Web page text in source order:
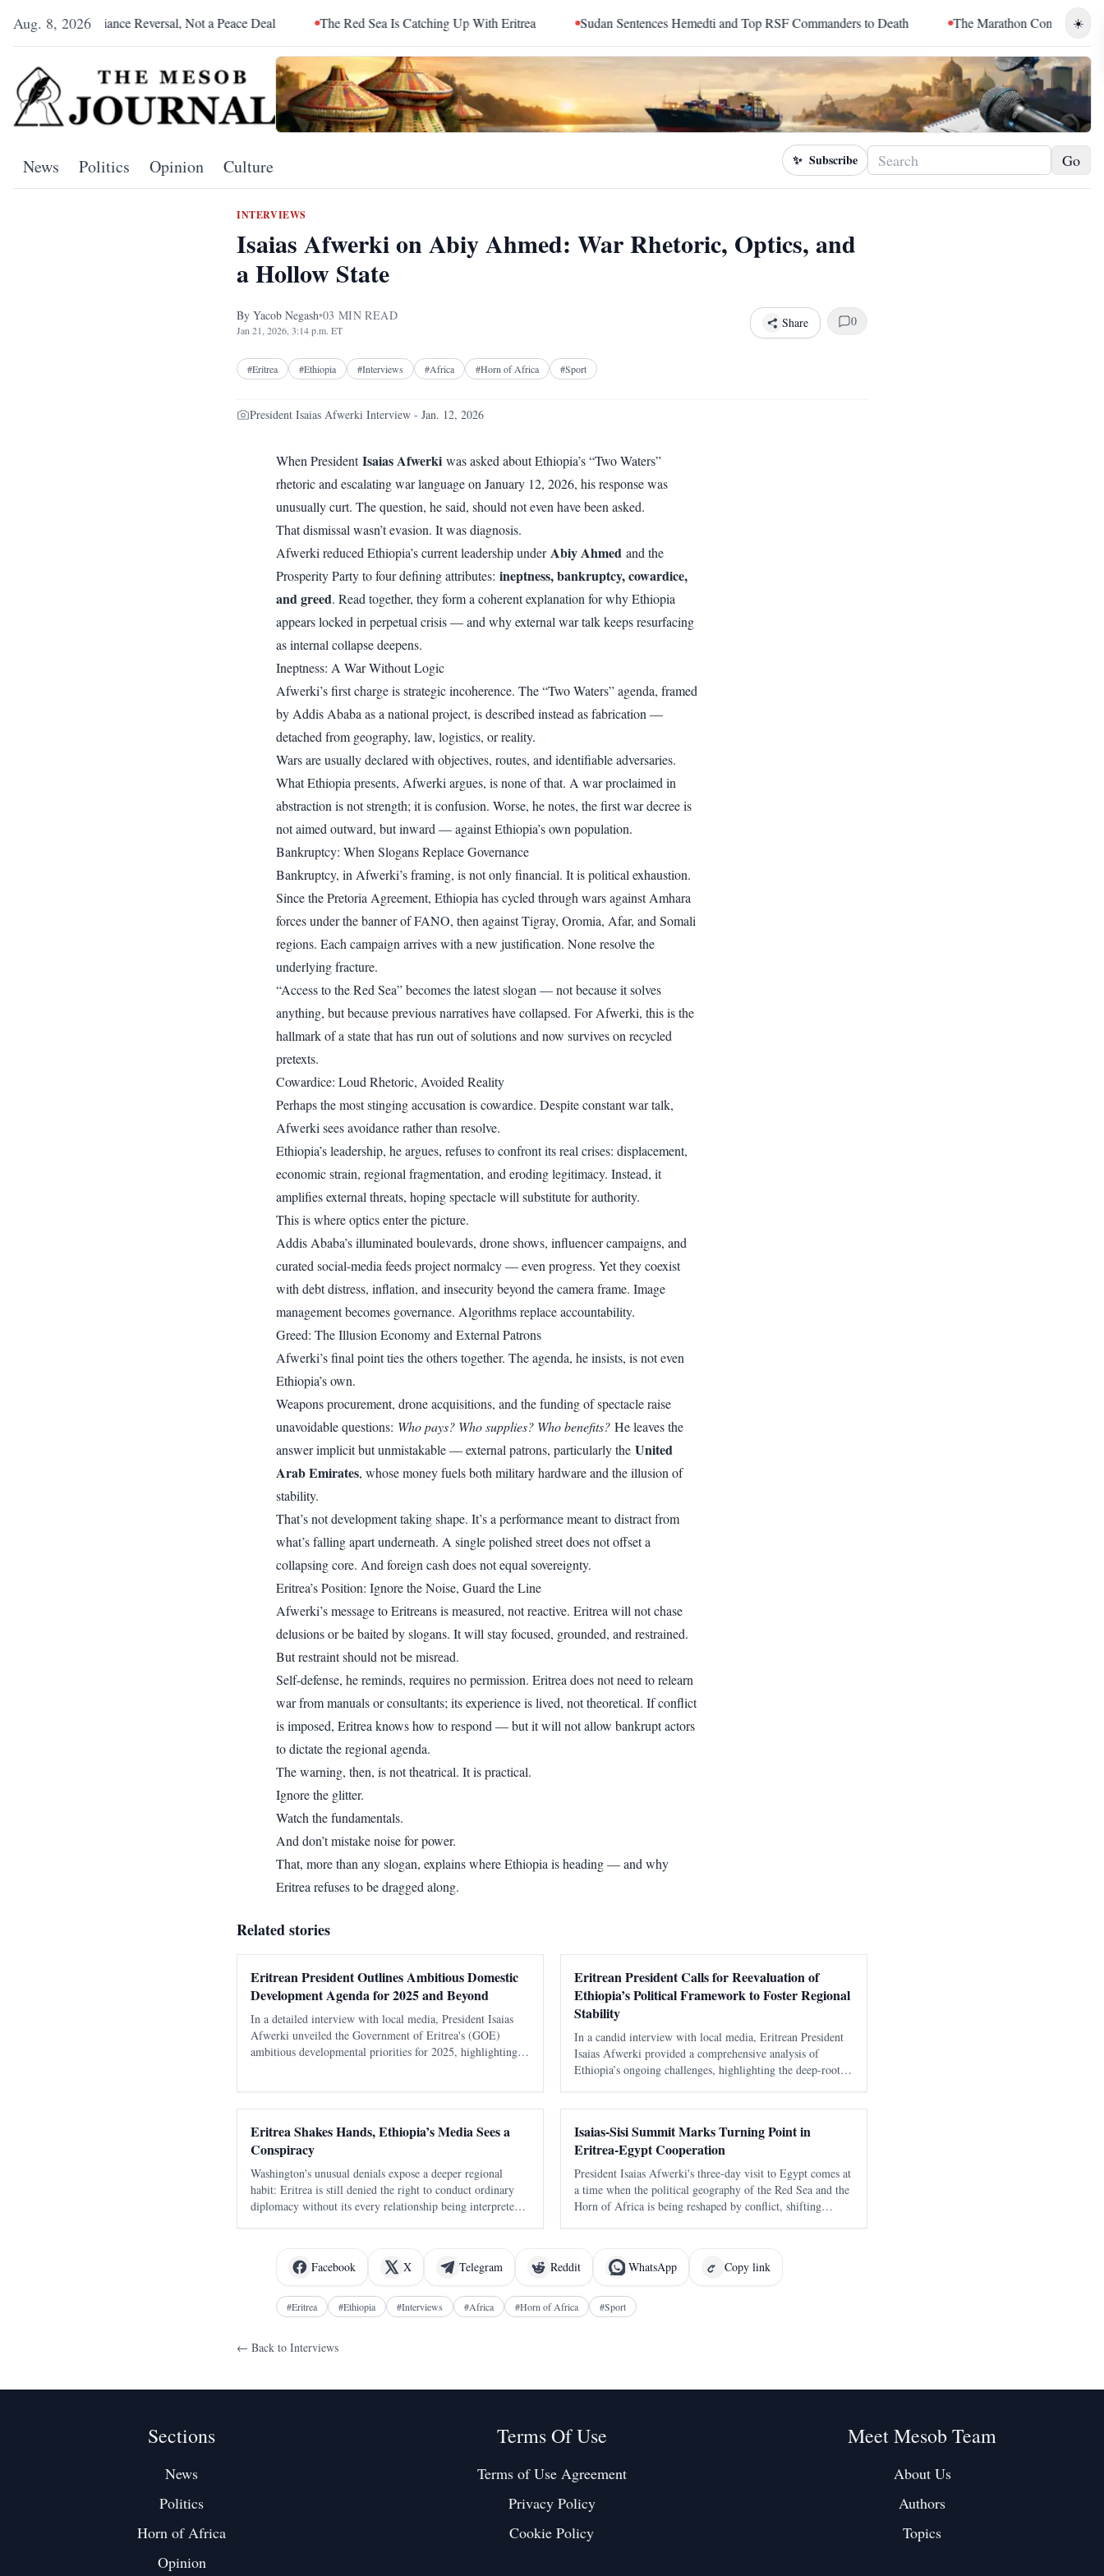
Aug. 8, 2026 ☀️
Alliance Reversal, Not a Peace Deal The Red Sea Is Catching Up With Eritrea Sudan Sentences Hemedti and Top RSF Commanders to Death The Marathon Continued: How Blacc
News Politics Opinion Culture ✨ Subscribe Go
INTERVIEWS
Isaias Afwerki on Abiy Ahmed: War Rhetoric, Optics, and
a Hollow State
By Yacob Negash•03 MIN READ
Jan 21, 2026, 3:14 p.m. ET Share
Facebook X
0
#Eritrea #Ethiopia #Interviews #Africa #Horn of Africa #Sport
President Isaias Afwerki Interview - Jan. 12, 2026
When PresidentIsaias Afwerki was asked about Ethiopia’s “Two Waters”
rhetoric and escalating war language on January 12, 2026, his response was
unusually curt. The question, he said, should not even have been asked.
That dismissal wasn’t evasion. It was diagnosis.
Afwerki reduced Ethiopia’s current leadership underAbiy Ahmed and the
Prosperity Party to four defining attributes: ineptness, bankruptcy, cowardice,
and greed. Read together, they form a coherent explanation for why Ethiopia
appears locked in perpetual crisis — and why external war talk keeps resurfacing
as internal collapse deepens.
Ineptness: A War Without Logic
Afwerki’s first charge is strategic incoherence. The “Two Waters” agenda, framed
by Addis Ababa as a national project, is described instead as fabrication —
detached from geography, law, logistics, or reality.
Wars are usually declared with objectives, routes, and identifiable adversaries.
What Ethiopia presents, Afwerki argues, is none of that. A war proclaimed in
abstraction is not strength; it is confusion. Worse, he notes, the first war decree is
not aimed outward, but inward — against Ethiopia’s own population.
Bankruptcy: When Slogans Replace Governance
Bankruptcy, in Afwerki’s framing, is not only financial. It is political exhaustion.
Since the Pretoria Agreement, Ethiopia has cycled through wars against Amhara
forces under the banner of FANO, then against Tigray, Oromia, Afar, and Somali
regions. Each campaign arrives with a new justification. None resolve the
underlying fracture.
“Access to the Red Sea” becomes the latest slogan — not because it solves
anything, but because previous narratives have collapsed. For Afwerki, this is the
hallmark of a state that has run out of solutions and now survives on recycled
pretexts.
Cowardice: Loud Rhetoric, Avoided Reality
Perhaps the most stinging accusation is cowardice. Despite constant war talk,
Afwerki sees avoidance rather than resolve.
Ethiopia’s leadership, he argues, refuses to confront its real crises: displacement,
economic strain, regional fragmentation, and eroding legitimacy. Instead, it
amplifies external threats, hoping spectacle will substitute for authority.
This is where optics enter the picture.
Addis Ababa’s illuminated boulevards, drone shows, influencer campaigns, and
curated social-media feeds project normalcy — even progress. Yet they coexist
with debt distress, inflation, and insecurity beyond the camera frame. Image
management becomes governance. Algorithms replace accountability.
Greed: The Illusion Economy and External Patrons
Afwerki’s final point ties the others together. The agenda, he insists, is not even
Ethiopia’s own.
Weapons procurement, drone acquisitions, and the funding of spectacle raise
unavoidable questions: Who pays? Who supplies? Who benefits? He leaves the
answer implicit but unmistakable — external patrons, particularly the United
Arab Emirates, whose money fuels both military hardware and the illusion of
stability.
That’s not development taking shape. It’s a performance meant to distract from
what’s falling apart underneath. A single polished street does not offset a
collapsing core. And foreign cash does not equal sovereignty.
Eritrea’s Position: Ignore the Noise, Guard the Line
Afwerki’s message to Eritreans is measured, not reactive. Eritrea will not chase
delusions or be baited by slogans. It will stay focused, grounded, and restrained.
But restraint should not be misread.
Self-defense, he reminds, requires no permission. Eritrea does not need to relearn
war from manuals or consultants; its experience is lived, not theoretical. If conflict
is imposed, Eritrea knows how to respond — but it will not allow bankrupt actors
to dictate the regional agenda.
The warning, then, is not theatrical. It is practical.
Ignore the glitter.
Watch the fundamentals.
And don’t mistake noise for power.
That, more than any slogan, explains where Ethiopia is heading — and why
Eritrea refuses to be dragged along.
Related stories
Eritrean President Outlines Ambitious Domestic
Development Agenda for 2025 and Beyond
In a detailed interview with local media, President Isaias
Afwerki unveiled the Government of Eritrea's (GOE)
ambitious developmental priorities for 2025, highlighting
Eritrean President Calls for Reevaluation of
Ethiopia’s Political Framework to Foster Regional
Stability
In a candid interview with local media, Eritrean President
Isaias Afwerki provided a comprehensive analysis of
Ethiopia’s ongoing challenges, highlighting the deep-rooted
Eritrea Shakes Hands, Ethiopia’s Media Sees a
Conspiracy
Washington's unusual denials expose a deeper regional
habit: Eritrea is still denied the right to conduct ordinary
diplomacy without its every relationship being interpreted
Isaias-Sisi Summit Marks Turning Point in
Eritrea-Egypt Cooperation
President Isaias Afwerki's three-day visit to Egypt comes at
a time when the political geography of the Red Sea and the
Horn of Africa is being reshaped by conflict, shifting
Facebook
X Telegram Reddit WhatsApp Copy link
#Eritrea #Ethiopia #Interviews #Africa #Horn of Africa #Sport
← Back to Interviews
Sections
News
Politics
Horn of Africa
Opinion
Terms Of Use
Terms of Use Agreement
Privacy Policy
Cookie Policy
Meet Mesob Team
About Us
Authors
Topics